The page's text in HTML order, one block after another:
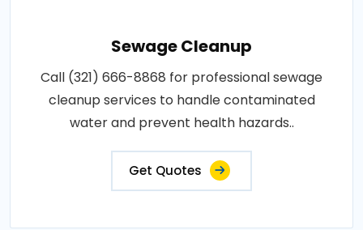
Sewage Cleanup
Call (321) 666-8868 for professional sewage
cleanup services to handle contaminated
water and prevent health hazards..
Get Quotes